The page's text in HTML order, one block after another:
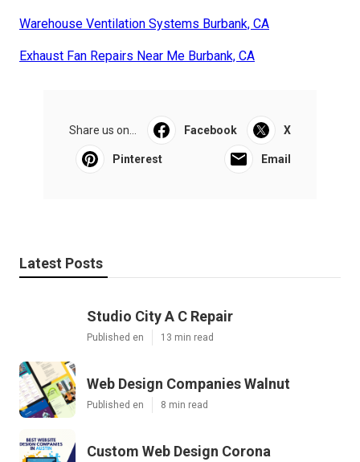
Warehouse Ventilation Systems Burbank, CA
Exhaust Fan Repairs Near Me Burbank, CA
Share us on... Facebook X
Pinterest Email
Latest Posts
Studio City A C Repair
Published en 13 min read
Web Design Companies Walnut
Published en 8 min read
Custom Web Design Corona